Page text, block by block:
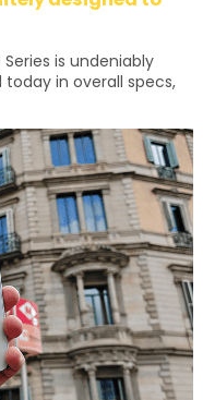
is undeniably
in overall specs,